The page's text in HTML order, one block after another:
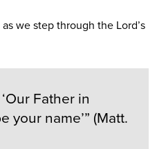
we step through the Lord’s
Father in
your name’” (Matt.